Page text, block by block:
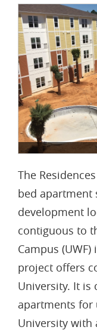
The
bed apartment
development
contiguous to
Campus
project offers
University. It is
apartments for
University